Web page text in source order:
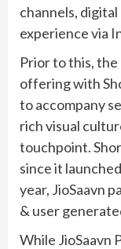
channels,
experience via
Prior to this,
offering with
to accompany
rich visual
touchpoint.
since it
year, JioSaavn
& user
While JioSaavn